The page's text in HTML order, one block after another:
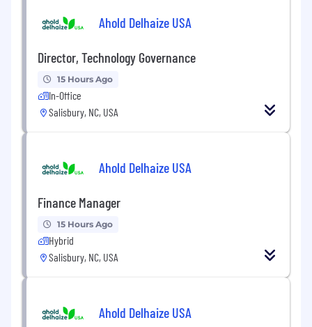
Ahold Delhaize USA
Director, Technology Governance
15 Hours Ago
In-Office
Salisbury, NC, USA
Ahold Delhaize USA
Finance Manager
15 Hours Ago
Hybrid
Salisbury, NC, USA
Ahold Delhaize USA